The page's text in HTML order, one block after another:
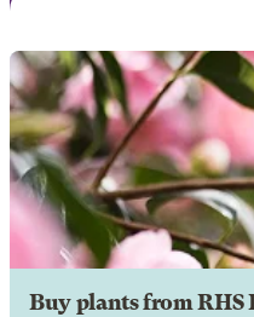
Buy plants from RHS